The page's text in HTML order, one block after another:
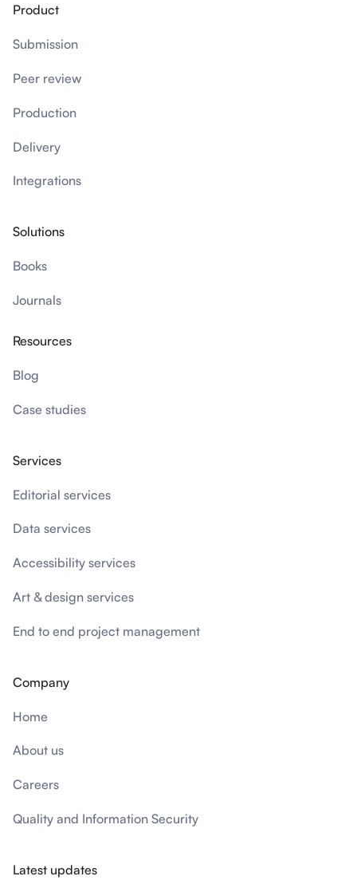
Product
Submission
Peer review
Production
Delivery
Integrations
Solutions
Books
Journals
Resources
Blog
Case studies
Services
Editorial services
Data services
Accessibility services
Art & design services
End to end project management
Company
Home
About us
Careers
Quality and Information Security
Latest updates